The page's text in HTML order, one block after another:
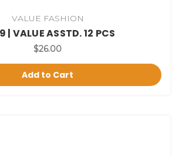
VALUE FASHION
| VALUE ASSTD. 12 PCS
$26.00
Add to Cart